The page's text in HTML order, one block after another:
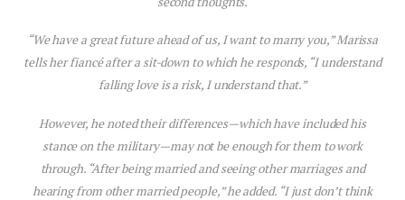
“We have a great future ahead of us, I want to marry you,” Marissa
tells her fiancé after a sit-down to which he responds, “I understand
fallinglove isa risk, I understand that.”
However, he noted their differences—which have included his
stance on the military—may not be enough for them to work
through. “After being married and seeing other marriages and
hearing from other married people,” he added. “I just don’t think